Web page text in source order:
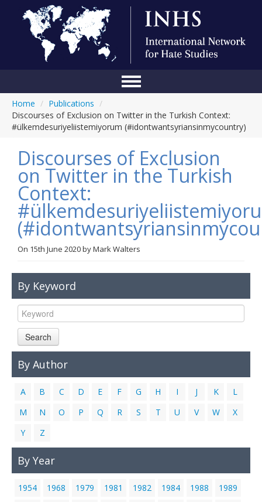
Conference
About Us
Blog
Anti-Hate Initiatives
Online Library
Events
Links
Contact Us
Home / Publications /
Discourses of Exclusion on Twitter in the Turkish Context:
#ülkemdesuriyeliistemiyorum (#idontwantsyriansinmycountry)
Discourses of Exclusion
on Twitter in the Turkish
Context:
On 15th June 2020byMark Walters
By Keyword
Search
By Author
A B C D E F G H I J K
L
M
N O P Q R S T U V W
X
Y
Z
By Year
1954 1968 1979 1981 1982 1984 1988
1989